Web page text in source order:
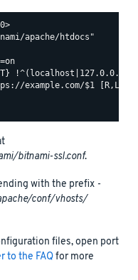
apache/htdocs"
!^(localhost|127.0.0.1)
example.com/$1 [R,L]
bitnami-ssl.conf.
with the prefix -
conf/vhosts/
files, open port
to the FAQfor more